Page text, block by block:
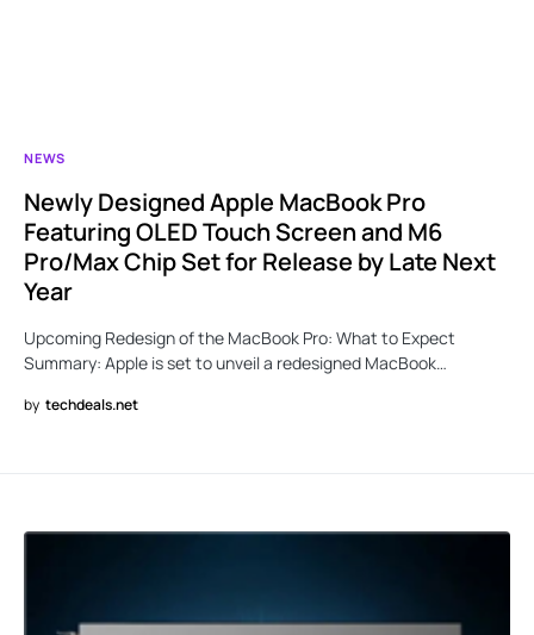
NEWS
Newly Designed Apple MacBook Pro
Featuring OLED Touch Screen and M6
Pro/Max Chip Set for Release by Late Next
Year
Upcoming Redesign of the MacBook Pro: What to Expect
Summary: Apple is set to unveil a redesigned MacBook…
by techdeals.net